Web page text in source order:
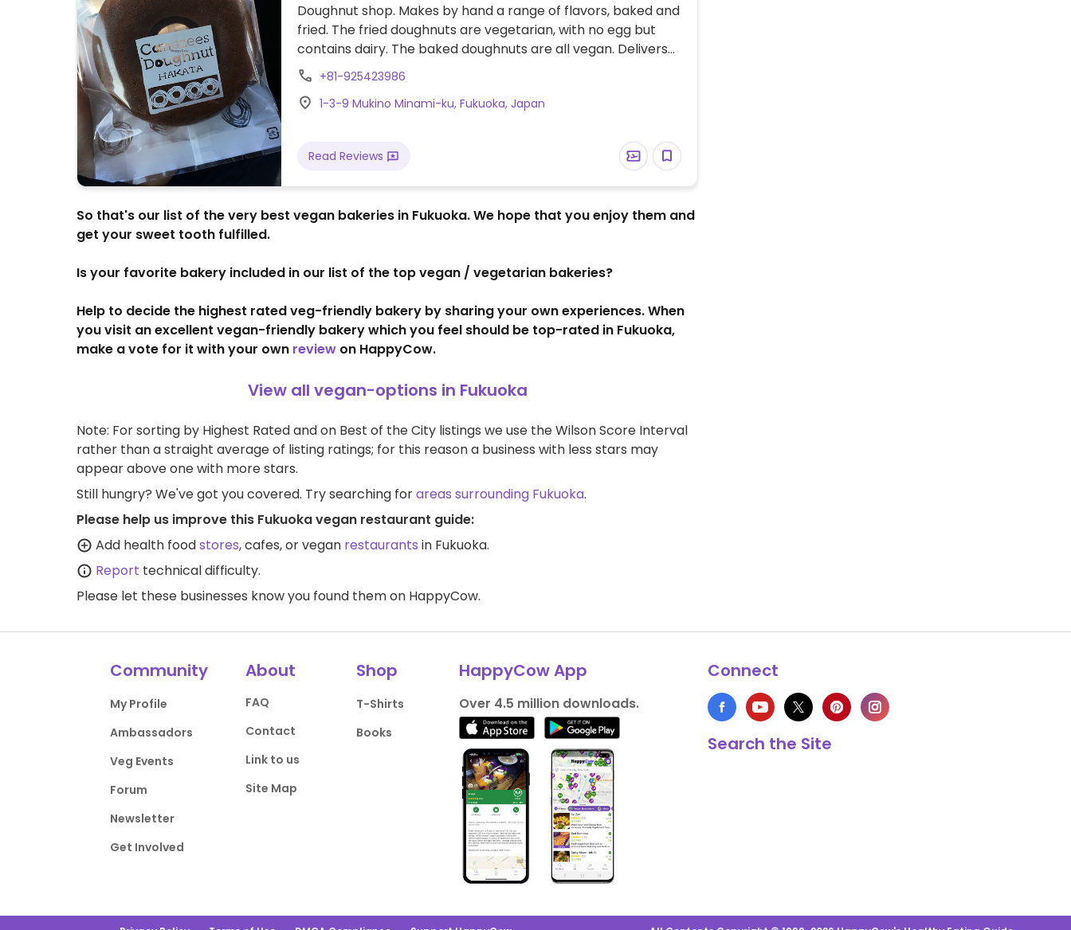
Doughnut shop. Makes by hand a range of flavors, baked and
fried. The fried doughnuts are vegetarian, with no egg but
contains dairy. The baked doughnuts are all vegan. Delivers
within Fukuoka for orders of 10 donuts minimum. Relocated
from Hakata Ward. NOTE: please send correct map
coordinates to HappyCow.
+81-925423986
1-3-9 Mukino Minami-ku, Fukuoka, Japan
Read Reviews
So that's our list of the very best vegan bakeries in Fukuoka. We hope that you enjoy them and
get your sweet tooth fulfilled.
Is your favorite bakery included in our list of the top vegan / vegetarian bakeries?
Help to decide the highest rated veg-friendly bakery by sharing your own experiences. When
you visit an excellent vegan-friendly bakery which you feel should be top-rated in Fukuoka,
make a vote for it with your own review on HappyCow.
View all vegan-options in Fukuoka
Note: For sorting by Highest Rated and on Best of the City listings we use the Wilson Score Interval
rather than a straight average of listing ratings; for this reason a business with less stars may
appear above one with more stars.
Still hungry? We've got you covered. Try searching forareas surrounding Fukuoka.
Please help us improve this Fukuoka vegan restaurant guide:
Add health foodstores, cafes, or vegan restaurants in Fukuoka.
Report technical difficulty.
Please let these businesses know you found them on HappyCow.
Community
My Profile
Ambassadors
Veg Events
Forum
Newsletter
Get Involved
About
FAQ
Contact
Link to us
Site Map
Shop
T-Shirts
Books
HappyCow App
Over 4.5 million downloads.
Connect
Search the Site